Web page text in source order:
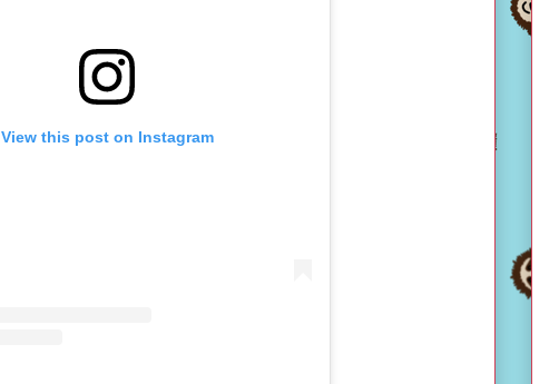
View this post on Instagram